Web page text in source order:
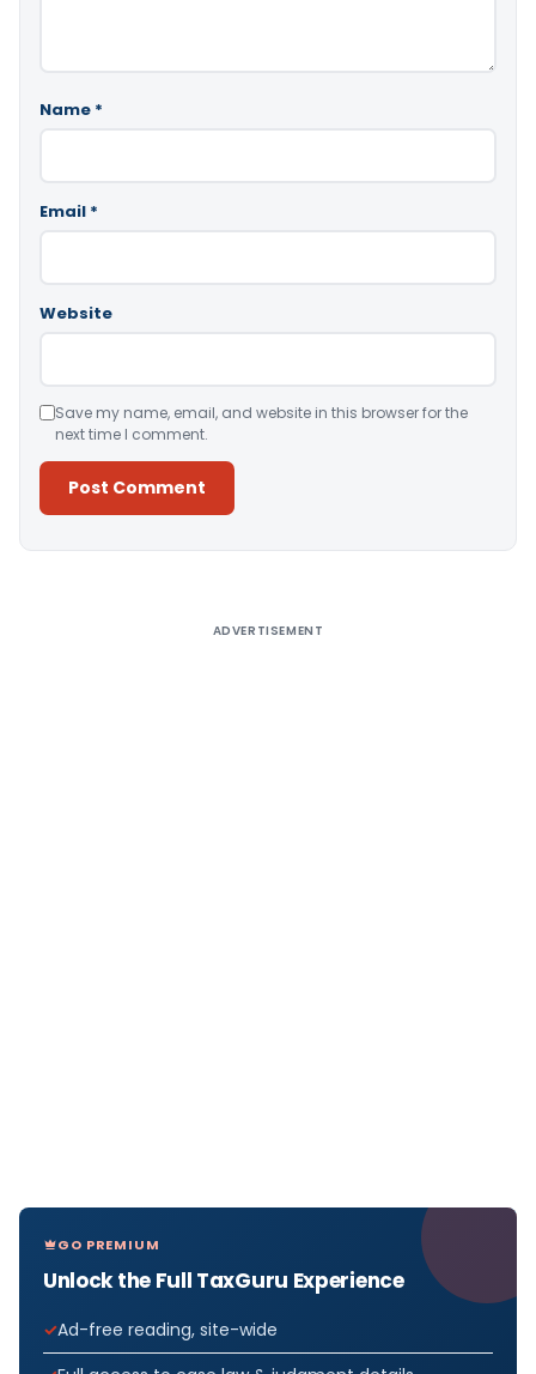
Name *
Email *
Website
Save my name, email, and website in this browser for the
next time I comment.
ADVERTISEMENT
GO PREMIUM
Unlock the Full TaxGuru Experience
Ad-free reading, site-wide